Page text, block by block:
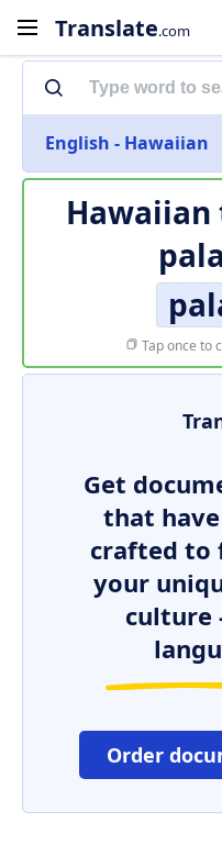
Translate.com
English - Hawaiian
Tap once to
Get
that
crafted to
your
culture
Order